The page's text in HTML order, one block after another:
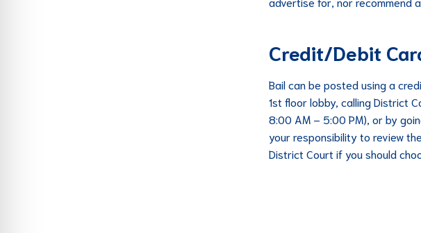
Credit/Debit
Bail can be posted using a
1st floor lobby, calling District
8:00 AM – 5:00 PM), or by
your responsibility to review
District Court if you should